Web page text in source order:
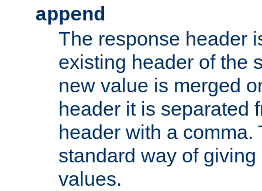
append
The response header
existing header of the
new value is merged
header it is separated
header with a comma.
standard way of
values.